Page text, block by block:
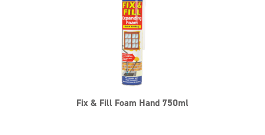
Fix & Fill Foam Hand 750ml